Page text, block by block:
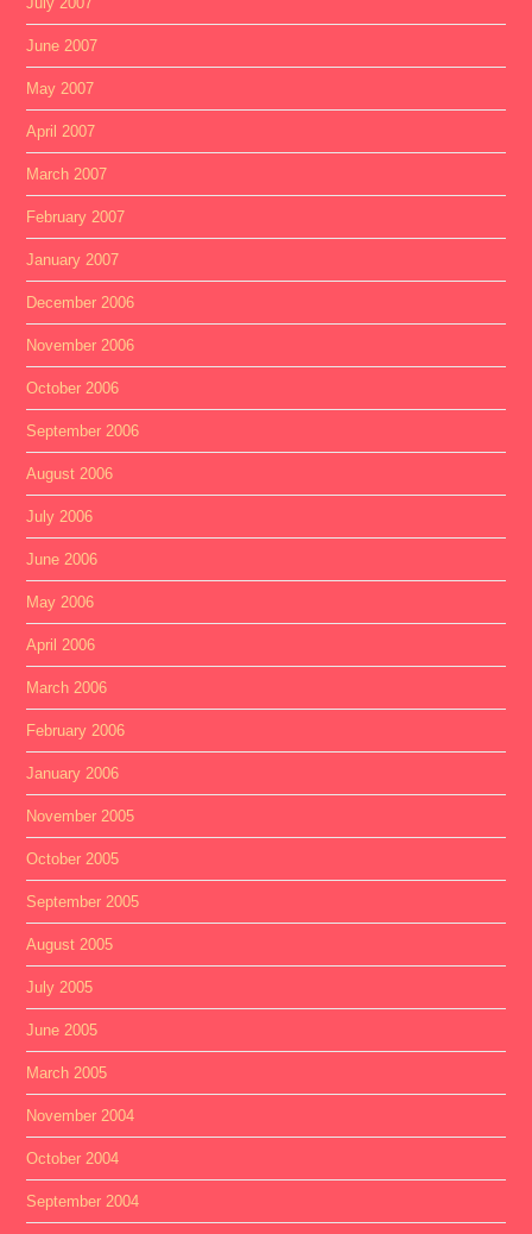
June 2007
May 2007
April 2007
March 2007
February 2007
January 2007
December 2006
November 2006
October 2006
September 2006
August 2006
July 2006
June 2006
May 2006
April 2006
March 2006
February 2006
January 2006
November 2005
October 2005
September 2005
August 2005
July 2005
June 2005
March 2005
November 2004
October 2004
September 2004